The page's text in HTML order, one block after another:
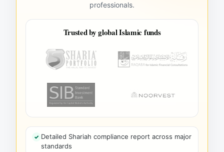
professionals.
Trusted by global Islamic funds
Detailed Shariah compliance report across major
standards